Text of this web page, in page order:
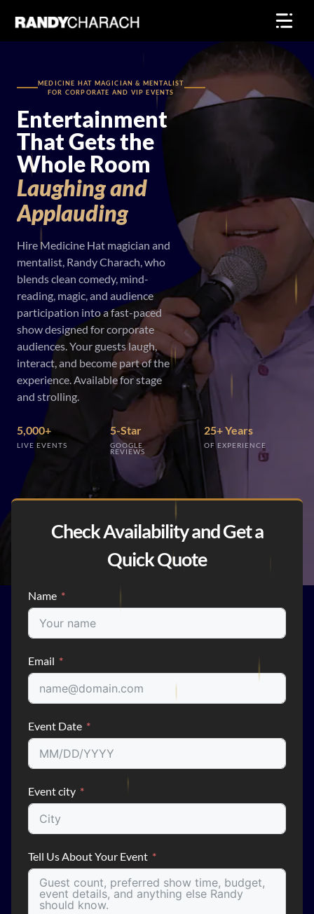
content
MEDICINE HAT MAGICIAN & MENTALIST
FOR CORPORATE AND VIP EVENTS
Entertainment
That Gets the
Whole Room
Laughingand
Applauding
Hire Medicine Hat magician and
mentalist, Randy Charach, who
blends clean comedy, mind-
reading, magic, and audience
participation into a fast-paced
show designed for corporate
audiences. Your guests laugh,
interact, and become part of the
experience. Available for stage
and strolling.
5,000+
LIVE EVENTS
5-Star
GOOGLE
REVIEWS
25+ Years
OF EXPERIENCE
Check Availability and Get a
Quick Quote
Name
Email
Event Date
Event city
Tell Us About Your Event